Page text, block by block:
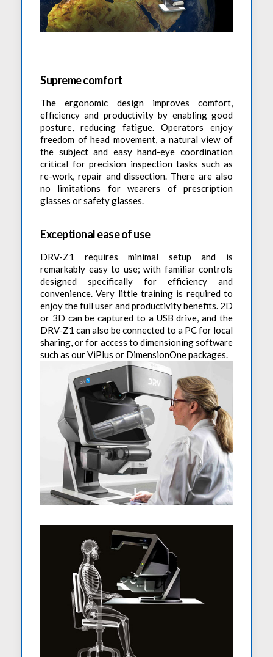
Supreme comfort
The ergonomic design improves comfort,
efficiency and productivity by enabling good
posture, reducing fatigue. Operators enjoy
freedom of head movement, a natural view of
the subject and easy hand-eye coordination
critical for precision inspection tasks such as
re-work, repair and dissection. There are also
no limitations for wearers of prescription
glasses or safety glasses.
Exceptional ease of use
DRV-Z1 requires minimal setup and is
remarkably easy to use; with familiar controls
designed specifically for efficiency and
convenience. Very little training is required to
enjoy the full user and productivity benefits. 2D
or 3D can be captured to a USB drive, and the
DRV-Z1 can also be connected to a PC for local
sharing, or for access to dimensioning software
such as our ViPlus or DimensionOne packages.